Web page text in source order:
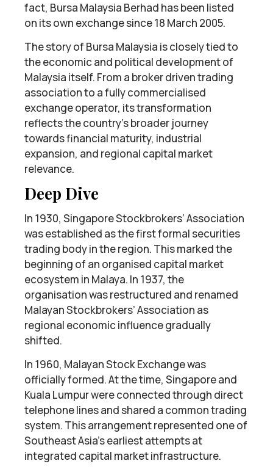
fact, Bursa Malaysia Berhad has been listed
on its own exchange since 18 March 2005.
The story of Bursa Malaysia is closely tied to
the economic and political development of
Malaysia itself. From a broker driven trading
association to a fully commercialised
exchange operator, its transformation
reflects the country’s broader journey
towards financial maturity, industrial
expansion, and regional capital market
relevance.
Deep Dive
In 1930, Singapore Stockbrokers’ Association
was established as the first formal securities
trading body in the region. This marked the
beginning of an organised capital market
ecosystem in Malaya. In 1937, the
organisation was restructured and renamed
Malayan Stockbrokers’ Association as
regional economic influence gradually
shifted.
In 1960, Malayan Stock Exchange was
officially formed. At the time, Singapore and
Kuala Lumpur were connected through direct
telephone lines and shared a common trading
system. This arrangement represented one of
Southeast Asia’s earliest attempts at
integrated capital market infrastructure.